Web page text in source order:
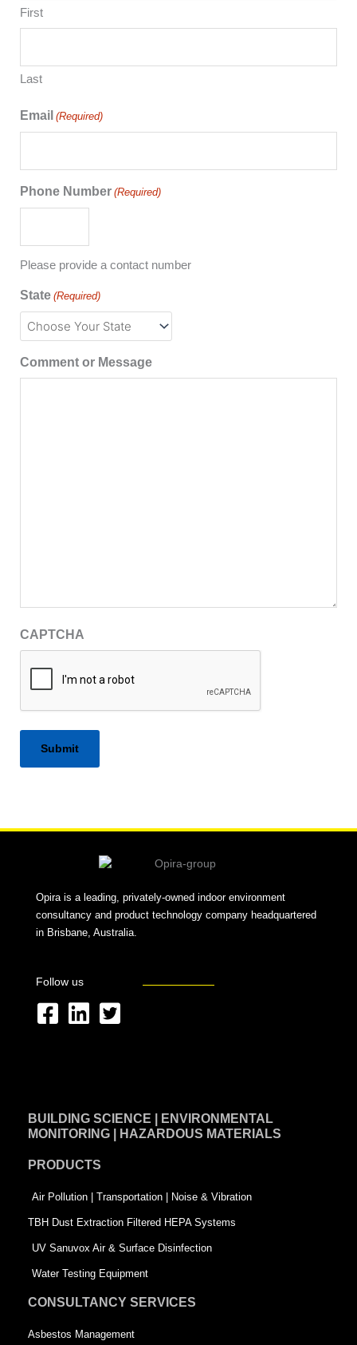
First
Last
Email (Required)
Phone Number (Required)
Please provide a contact number
State (Required)
Comment or Message
CAPTCHA
Opira is a leading, privately-owned indoor environment
consultancy and product technology company headquartered
in Brisbane, Australia.
Follow us
F
b
o
k
-
s
q
u
L
e
i
n
T
t
-
s
q
u
a
BUILDING SCIENCE | ENVIRONMENTAL
MONITORING | HAZARDOUS MATERIALS
PRODUCTS
Air Pollution | Transportation | Noise & Vibration
TBH Dust Extraction Filtered HEPA Systems
UV Sanuvox Air & Surface Disinfection
Water Testing Equipment
CONSULTANCY SERVICES
Asbestos Management